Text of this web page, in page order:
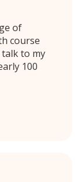
of
course
to my
100